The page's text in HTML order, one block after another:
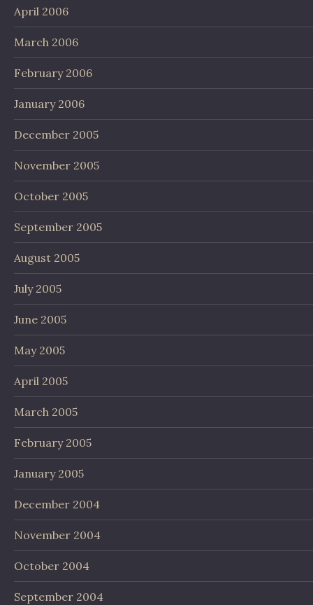
April 2006
March 2006
February 2006
January 2006
December 2005
November 2005
October 2005
September 2005
August 2005
July 2005
June 2005
May 2005
April 2005
March 2005
February 2005
January 2005
December 2004
November 2004
October 2004
September 2004